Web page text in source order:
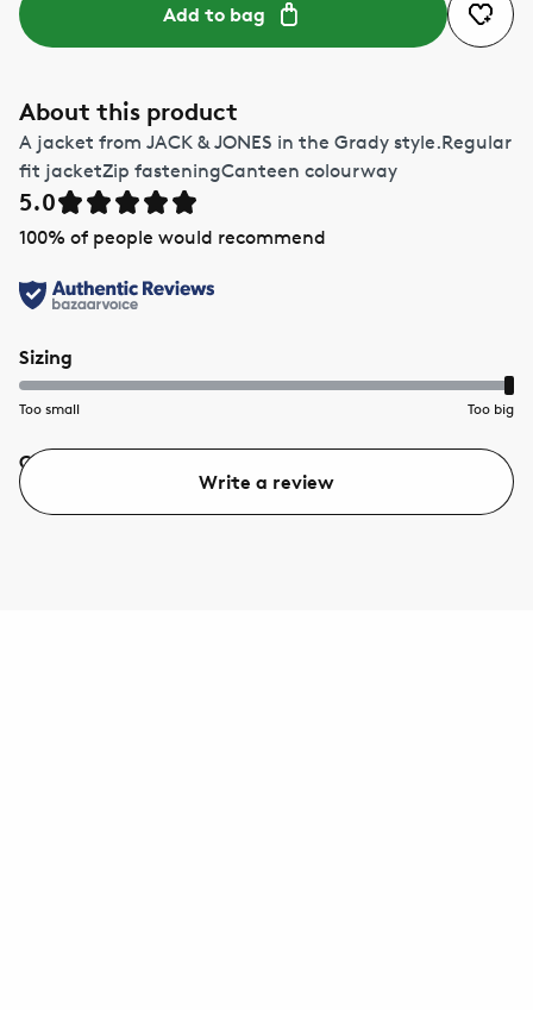
Add to bag
About this product
A jacket from JACK & JONES in the Grady style.Regular
fit jacketZip fasteningCanteen colourway
5.0
100% of people would recommend
Sizing
Too small Too big
Quality
Write a review